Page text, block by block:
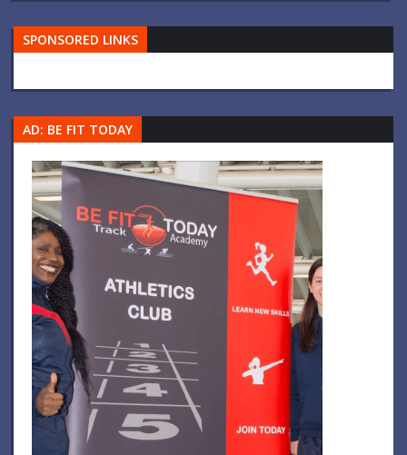
SPONSORED LINKS
AD: BE FIT TODAY